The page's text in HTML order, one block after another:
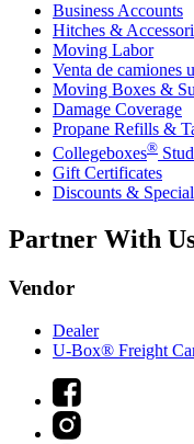
Business Accounts
Hitches &
Moving Labor
Venta de camiones
Moving Boxes &
Damage Coverage
Propane Refills &
Collegeboxes®
Gift Certificates
Discounts &
Partner With
Vendor
Dealer
U-Box® Freight